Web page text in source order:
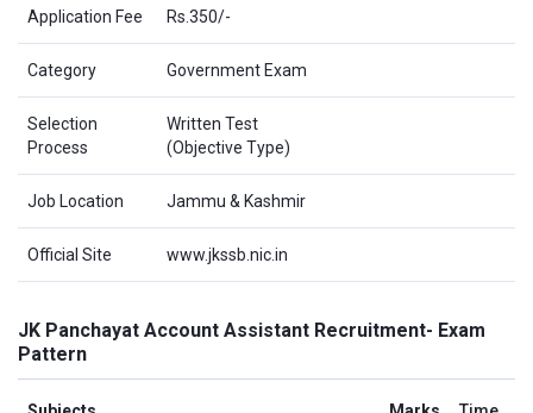
Application Fee Rs.350/-
Category Government Exam
Selection
Process
Written Test
(Objective Type)
Job Location Jammu & Kashmir
Official Site www.jkssb.nic.in
JK Panchayat Account Assistant Recruitment- Exam
Pattern